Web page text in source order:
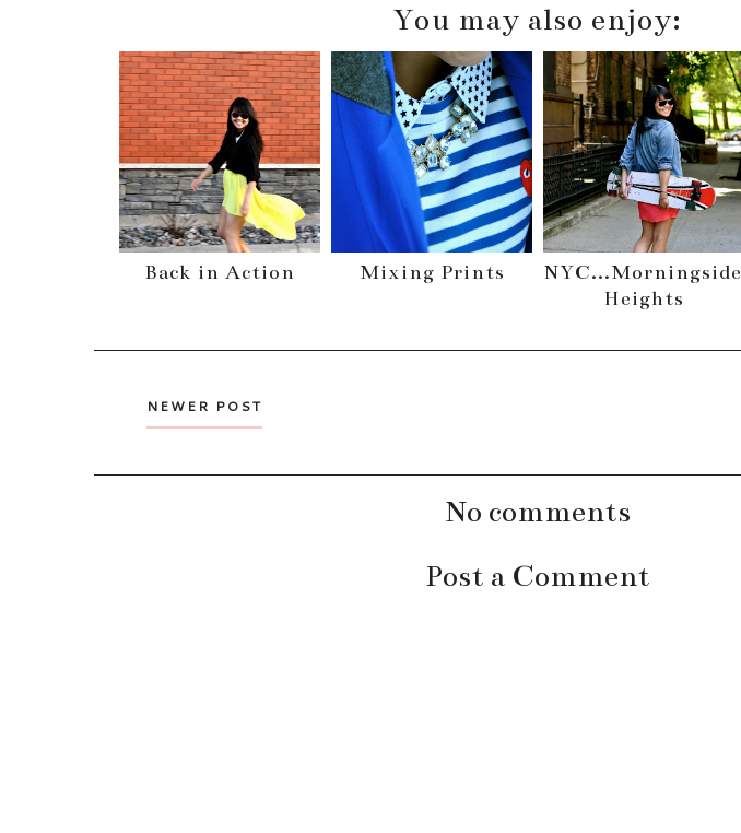
You may also enjoy:
Back in Action Mixing Prints
NYC...Morningside
Heights
NEWER POST
No comments
Post a Comment